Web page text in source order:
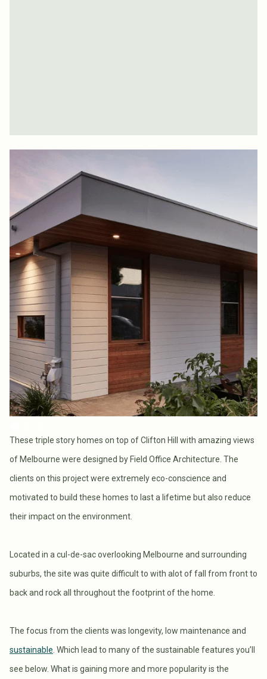
These triple story homes on top of Clifton Hill with amazing views
of Melbourne were designed by Field Office Architecture. The
clients on this project were extremely eco-conscience and
motivated to build these homes to last a lifetime but also reduce
their impact on the environment.
Located in a cul-de-sac overlooking Melbourne and surrounding
suburbs, the site was quite difficult to with alot of fall from front to
back and rock all throughout the footprint of the home.
The focus from the clients was longevity, low maintenance and
sustainable . Which lead to many of the sustainable features you’ll
see below. What is gaining more and more popularity is the